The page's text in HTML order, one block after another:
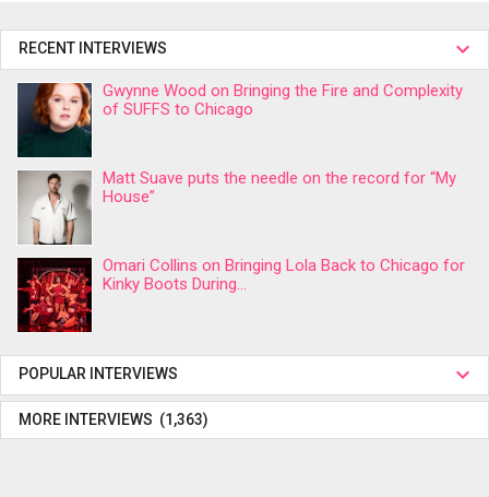
RECENT INTERVIEWS
Gwynne Wood on Bringing the Fire and Complexity
of SUFFS to Chicago
Matt Suave puts the needle on the record for “My
House”
Omari Collins on Bringing Lola Back to Chicago for
Kinky Boots During...
POPULAR INTERVIEWS
MORE INTERVIEWS (1,363)